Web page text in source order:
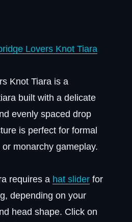
Lovers Knot Tiara
Knot Tiara is a
built with a delicate
evenly spaced drop
is perfect for formal
monarchy gameplay.
requires a hat slider for
depending on your
head shape. Click on